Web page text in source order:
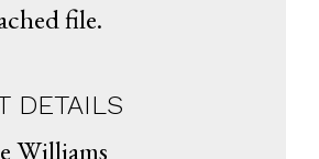
file.
DETAILS
Williams